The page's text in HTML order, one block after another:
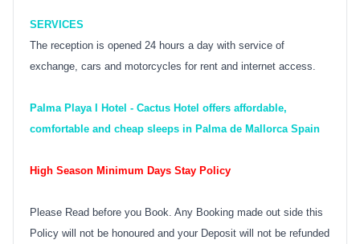
SERVICES
The reception is opened 24 hours a day with service of
exchange, cars and motorcycles for rent and internet access.
Palma Playa I Hotel - Cactus Hotel offers affordable,
comfortable and cheap sleeps in Palma de Mallorca Spain
High Season Minimum Days Stay Policy
Please Read before you Book. Any Booking made out side this
Policy will not be honoured and your Deposit will not be refunded